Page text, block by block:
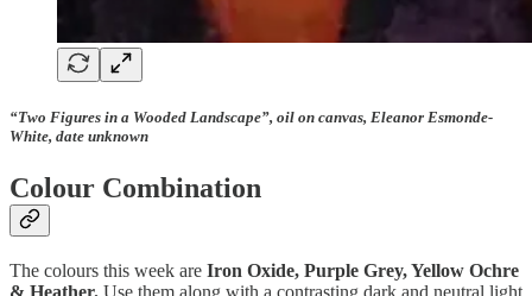
“Two Figures in a Wooded Landscape”, oil on canvas, Eleanor Esmonde-
White, date unknown
Colour Combination
The colours this week are Iron Oxide, Purple Grey, Yellow Ochre
& Heather. Use them along with a contrasting dark and neutral light